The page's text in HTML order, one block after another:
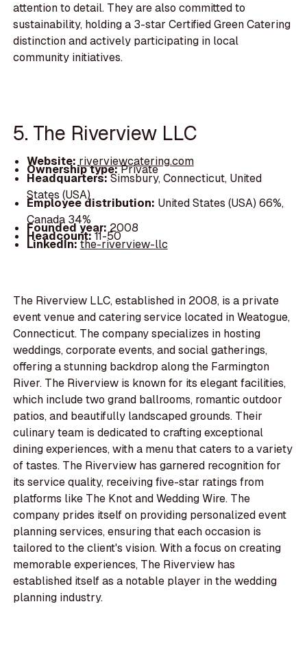
attention to detail. They are also committed to
sustainability, holding a 3-star Certified Green Catering
distinction and actively participating in local
community initiatives.
5. The Riverview LLC
Website:riverviewcatering.com
Ownership type:Private
Headquarters:Simsbury, Connecticut, United
States (USA)
Employee distribution: United States (USA) 66%,
Canada 34%
Founded year: 2008
Headcount:11-50
LinkedIn:the-riverview-llc
The Riverview LLC, established in 2008, is a private
event venue and catering service located in Weatogue,
Connecticut. The company specializes in hosting
weddings, corporate events, and social gatherings,
offering a stunning backdrop along the Farmington
River. The Riverview is known for its elegant facilities,
which include two grand ballrooms, romantic outdoor
patios, and beautifully landscaped grounds. Their
culinary team is dedicated to crafting exceptional
dining experiences, with a menu that caters to a variety
of tastes. The Riverview has garnered recognition for
its service quality, receiving five-star ratings from
platforms like The Knot and Wedding Wire. The
company prides itself on providing personalized event
planning services, ensuring that each occasion is
tailored to the client's vision. With a focus on creating
memorable experiences, The Riverview has
established itself as a notable player in the wedding
planning industry.